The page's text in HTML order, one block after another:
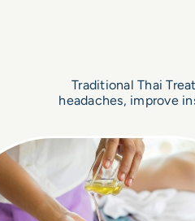
Traditional Thai
headaches, improve